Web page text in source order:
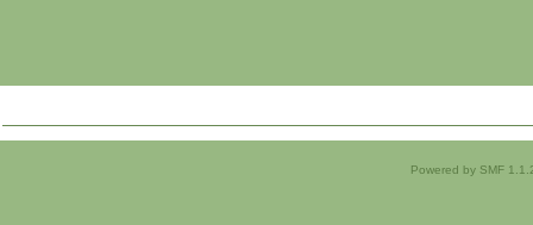
Powered by SMF